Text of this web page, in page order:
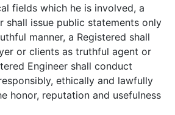
fields which he is involved, a
shall issue public statements only
manner, a Registered shall
or clients as truthful agent or
Engineer shall conduct
ethically and lawfully
honor, reputation and usefulness